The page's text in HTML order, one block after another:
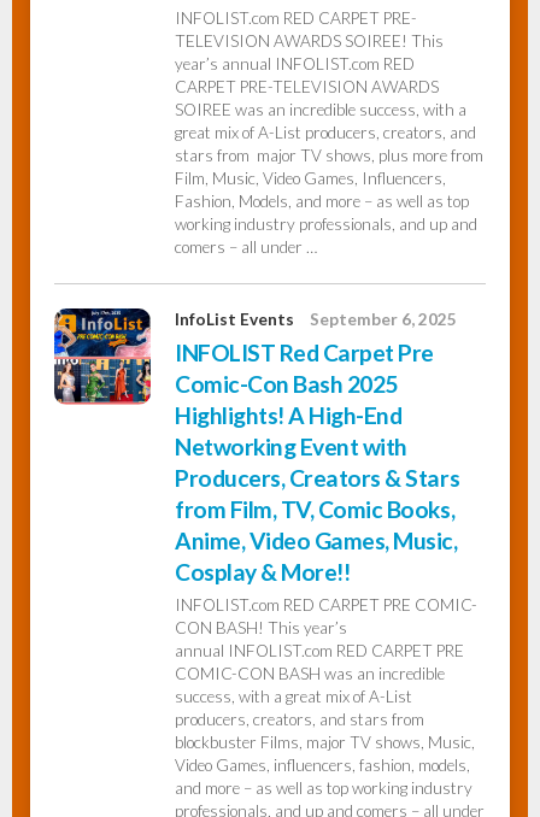
INFOLIST.com RED CARPET PRE-
TELEVISION AWARDS SOIREE! This
year’s annual INFOLIST.com RED
CARPET PRE-TELEVISION AWARDS
SOIREE was an incredible success, with a
great mix of A-List producers, creators, and
stars from major TV shows, plus more from
Film, Music, Video Games, Influencers,
Fashion, Models, and more – as well as top
working industry professionals, and up and
comers – all under …
InfoList Events September 6, 2025
INFOLIST Red Carpet Pre
Comic-Con Bash 2025
Highlights! A High-End
Networking Event with
Producers, Creators & Stars
from Film, TV, Comic Books,
Anime, Video Games, Music,
Cosplay & More!!
INFOLIST.com RED CARPET PRE COMIC-
CON BASH! This year’s
annual INFOLIST.com RED CARPET PRE
COMIC-CON BASH was an incredible
success, with a great mix of A-List
producers, creators, and stars from
blockbuster Films, major TV shows, Music,
Video Games, influencers, fashion, models,
and more – as well as top working industry
professionals, and up and comers – all under